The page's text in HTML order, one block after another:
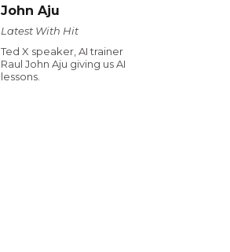
John Aju
Latest With Hit
Ted X speaker, AI trainer
Raul John Aju giving us AI
lessons.